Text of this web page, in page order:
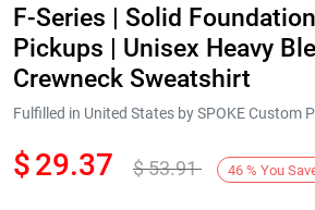
F-Series | Solid
Pickups | Unisex Heavy
Crewneck Sweatshirt
Fulfilled in United States by SPOKE Custom
$29.37 $53.91 46 % You